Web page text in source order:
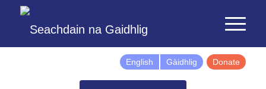
English Gàidhlig Donate